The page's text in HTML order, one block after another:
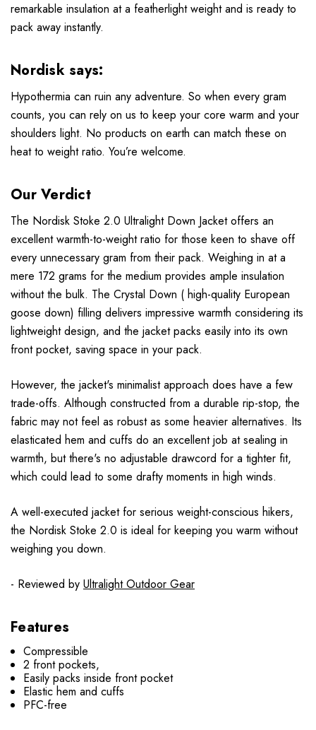
remarkable insulation at a featherlight weight and is ready to
pack away instantly.
Nordisk says:
Hypothermia can ruin any adventure. So when every gram
counts, you can rely on us to keep your core warm and your
shoulders light. No products on earth can match these on
heat to weight ratio. You’re welcome.
Our Verdict
The Nordisk Stoke 2.0 Ultralight Down Jacket offers an
excellent warmth-to-weight ratio for those keen to shave off
every unnecessary gram from their pack. Weighing in at a
mere 172 grams for the medium provides ample insulation
without the bulk. The Crystal Down ( high-quality European
goose down) filling delivers impressive warmth considering its
lightweight design, and the jacket packs easily into its own
front pocket, saving space in your pack.
However, the jacket's minimalist approach does have a few
trade-offs. Although constructed from a durable rip-stop, the
fabric may not feel as robust as some heavier alternatives. Its
elasticated hem and cuffs do an excellent job at sealing in
warmth, but there's no adjustable drawcord for a tighter fit,
which could lead to some drafty moments in high winds.
A well-executed jacket for serious weight-conscious hikers,
the Nordisk Stoke 2.0 is ideal for keeping you warm without
weighing you down.
- Reviewed by Ultralight Outdoor Gear
Features
Compressible
2 front pockets,
Easily packs inside front pocket
Elastic hem and cuffs
PFC-free